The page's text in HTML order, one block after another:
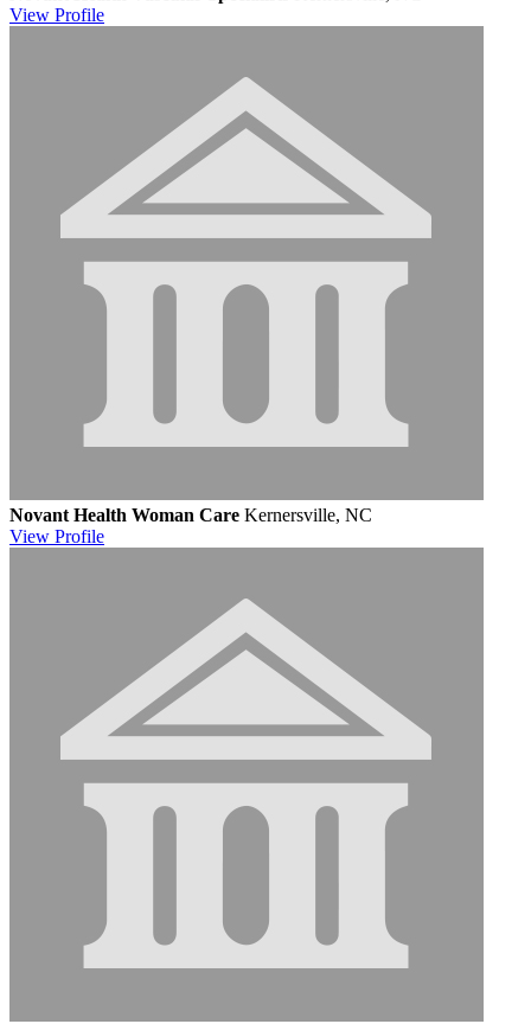
View Profile
Novant Health Woman Care Kernersville, NC
View Profile